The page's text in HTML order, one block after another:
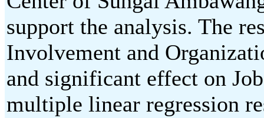
support the analysis. The
Involvement and
and significant effect on
multiple linear regression